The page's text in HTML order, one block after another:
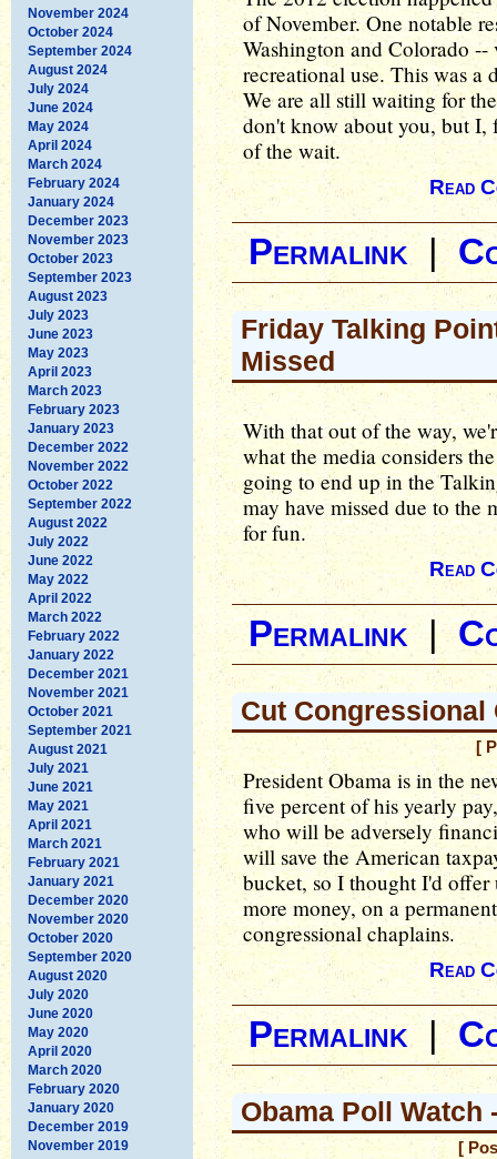
November 2024
October 2024
September 2024
August 2024
July 2024
June 2024
May 2024
April 2024
March 2024
February 2024
January 2024
December 2023
November 2023
October 2023
September 2023
August 2023
July 2023
June 2023
May 2023
April 2023
March 2023
February 2023
January 2023
December 2022
November 2022
October 2022
September 2022
August 2022
July 2022
June 2022
May 2022
April 2022
March 2022
February 2022
January 2022
December 2021
November 2021
October 2021
September 2021
August 2021
July 2021
June 2021
May 2021
April 2021
March 2021
February 2021
January 2021
December 2020
November 2020
October 2020
September 2020
August 2020
July 2020
June 2020
May 2020
April 2020
March 2020
February 2020
January 2020
December 2019
November 2019
of November. One notable
Washington and Colorado
recreational use. This was
We are all still waiting for
don't know about you, but I,
of the wait.
Read
Permalink|
Friday Talking
Missed
With that out of the way,
what the media considers
going to end up in the
may have missed due to the
for fun.
Read
Permalink|
Cut Congressional
[
President Obama is in the
five percent of his yearly
who will be adversely
will save the American
bucket, so I thought I'd offer
more money, on a
congressional chaplains.
Read
Permalink|
Obama Poll Watch
[